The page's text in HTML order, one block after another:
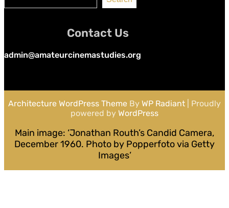
Contact Us
admin@amateurcinemastudies.org
Architecture WordPress Theme By WP Radiant | Proudly
powered by WordPress
Main image: ‘Jonathan Routh’s Candid Camera,
December 1960. Photo by Popperfoto via Getty
Images’